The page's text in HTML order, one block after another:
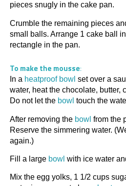
pieces snugly in the cake pan.
Crumble the remaining pieces
small balls. Arrange 1 cake ball
rectangle in the pan.
To make the mousse:
In a heatproof bowl set over a
water, heat the chocolate, butter,
Do not let the bowl touch the
After removing the bowl from the
Reserve the simmering water.
again.)
Fill a large bowl with ice water
Mix the egg yolks, 1 1/2 cups